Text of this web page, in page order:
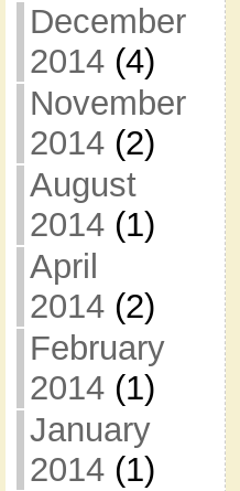
December
2014(4)
November
2014(2)
August
2014(1)
April
2014(2)
February
2014(1)
January
2014(1)